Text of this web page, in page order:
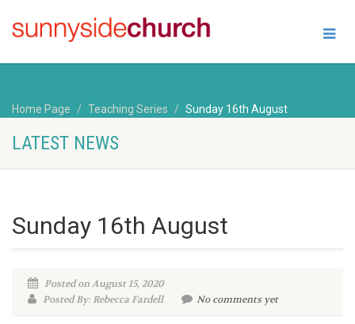
Home Page Teaching Series Sunday 16th August
LATEST NEWS
Sunday 16th August
Posted on August 15, 2020
Posted By: Rebecca Fardell
No comments yet